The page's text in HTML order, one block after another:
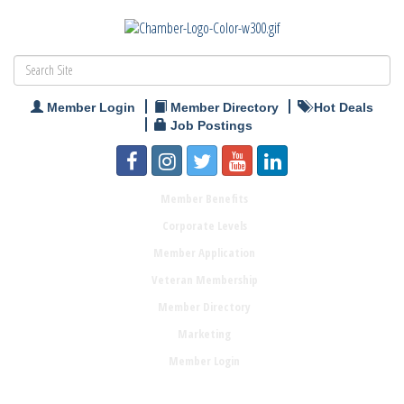
Member Login Member Directory
Hot Deals
Job Postings